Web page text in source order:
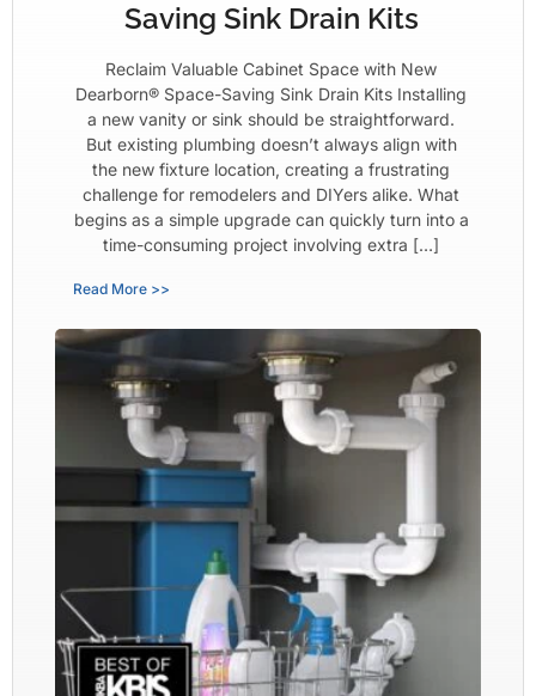
Saving Sink Drain Kits
Reclaim Valuable Cabinet Space with New
Dearborn® Space-Saving Sink Drain Kits Installing
a new vanity or sink should be straightforward.
But existing plumbing doesn’t always align with
the new fixture location, creating a frustrating
challenge for remodelers and DIYers alike. What
begins as a simple upgrade can quickly turn into a
time-consuming project involving extra […]
Read More >>